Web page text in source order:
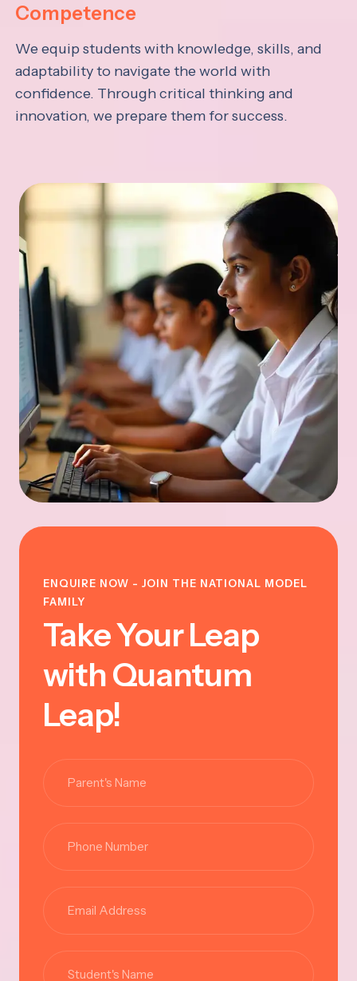
Competence
We equip students with knowledge, skills, and
adaptability to navigate the world with
confidence. Through critical thinking and
innovation, we prepare them for success.
ENQUIRE NOW - JOIN THE NATIONAL MODEL
FAMILY
Take Your Leap
with Quantum
Leap!